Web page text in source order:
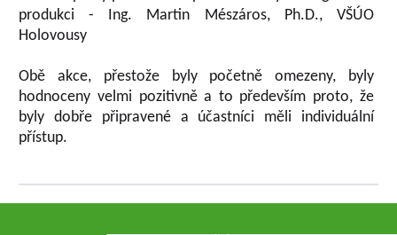
produkci - Ing. Martin Mészáros, Ph.D., VŠÚO
Holovousy
Obě akce, přestože byly početně omezeny, byly
hodnoceny velmi pozitivně a to především proto, že
byly dobře připravené a účastníci měli individuální
přístup.